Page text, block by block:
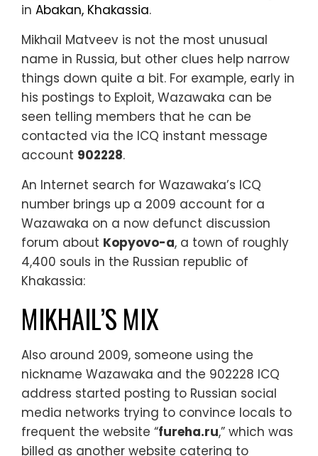
in Abakan, Khakassia.
Mikhail Matveev is not the most unusual
name in Russia, but other clues help narrow
things down quite a bit. For example, early in
his postings to Exploit, Wazawaka can be
seen telling members that he can be
contacted via the ICQ instant message
account 902228.
An Internet search for Wazawaka’s ICQ
number brings up a 2009 account for a
Wazawaka on a now defunct discussion
forum about Kopyovo-a, a town of roughly
4,400 souls in the Russian republic of
Khakassia:
MIKHAIL’S MIX
Also around 2009, someone using the
nickname Wazawaka and the 902228 ICQ
address started posting to Russian social
media networks trying to convince locals to
frequent the website “fureha.ru,” which was
billed as another website catering to